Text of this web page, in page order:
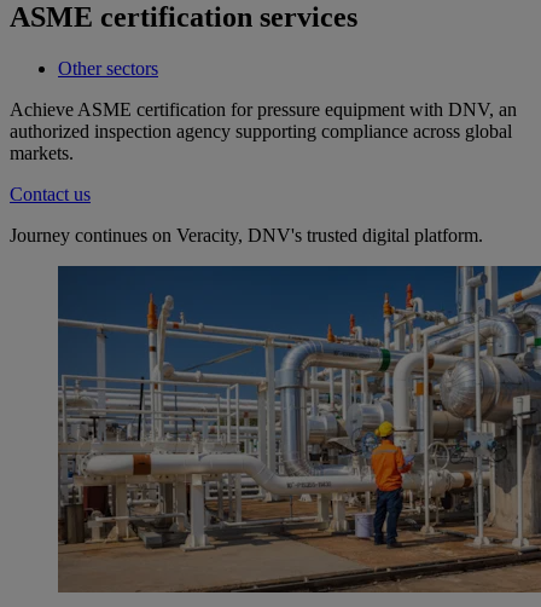
ASME certification services
Other sectors
Achieve ASME certification for pressure equipment with DNV, an
authorized inspection agency supporting compliance across global
markets.
Contact us
Journey continues on Veracity, DNV's trusted digital platform.